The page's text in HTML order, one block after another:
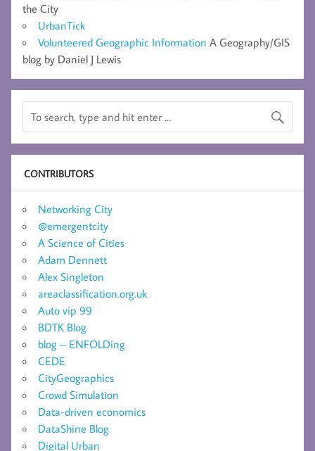
the City
UrbanTick
Volunteered Geographic Information A Geography/GIS
blog by Daniel J Lewis
CONTRIBUTORS
Networking City
@emergentcity
A Science of Cities
Adam Dennett
Alex Singleton
areaclassification.org.uk
Auto vip 99
BDTK Blog
blog – ENFOLDing
CEDE
CityGeographics
Crowd Simulation
Data-driven economics
DataShine Blog
Digital Urban